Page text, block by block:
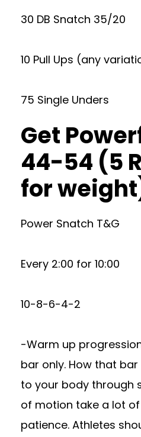
30 DB Snatch 35/20
10 Pull Ups (any
75 Single Unders
Get
44-54 (5
for
Power Snatch T&G
Every 2:00 for 10:00
10-8-6-4-2
-Warm up
bar only. How that
to your body through
of motion take a lot
patience. Athletes